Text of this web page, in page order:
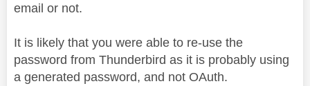
email or not.
It is likely that you were able to re-use the
password from Thunderbird as it is probably using
a generated password, and not OAuth.